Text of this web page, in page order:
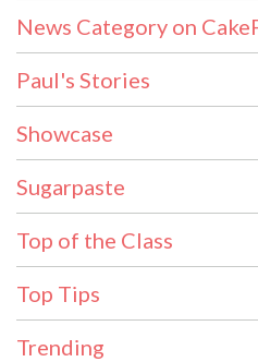
News Category on
Paul's Stories
Showcase
Sugarpaste
Top of the Class
Top Tips
Trending